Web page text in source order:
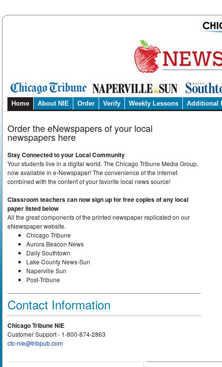
Home About NIE Order Verify Weekly Lessons Additional
Order the eNewspapers of your local
newspapers here
Stay Connected to your Local Community
Your students live in a digital world. The Chicago Tribune Media Group,
now available in e-Newspaper! The convenience of the internet
combined with the content of your favorite local news source!
Classroom teachers can now sign up for free copies of any local
paper listed below
All the great components of the printed newspaper replicated on our
eNewspaper website.
Chicago Tribune
Aurora Beacon News
Daily Southtown
Lake County News-Sun
Naperville Sun
Post-Tribune
Contact Information
Chicago Tribune NIE
Customer Support - 1-800-874-2863
ctc-nie@tribpub.com